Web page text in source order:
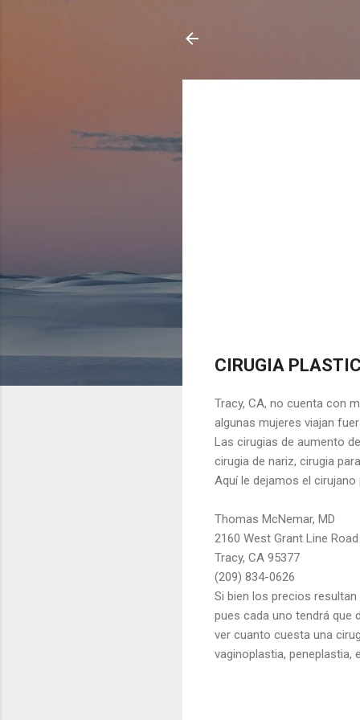
CIRUGIA
Tracy, CA, no cuenta con
algunas mujeres viajan
Las cirugias de aumento
cirugia de nariz, cirugia
Aquí le dejamos el
Thomas McNemar, MD
2160 West Grant Line
Tracy, CA 95377
(209) 834-0626
Si bien los precios
pues cada uno tendrá que
ver cuanto cuesta una
vaginoplastia, peneplastia,